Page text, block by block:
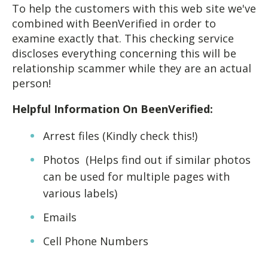
To help the customers with this web site we've
combined with BeenVerified in order to
examine exactly that. This checking service
discloses everything concerning this will be
relationship scammer while they are an actual
person!
Helpful Information On BeenVerified:
Arrest files (Kindly check this!)
Photos (Helps find out if similar photos
can be used for multiple pages with
various labels)
Emails
Cell Phone Numbers